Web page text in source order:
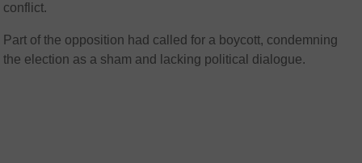
conflict.
Part of the opposition had called for a boycott, condemning
the election as a sham and lacking political dialogue.